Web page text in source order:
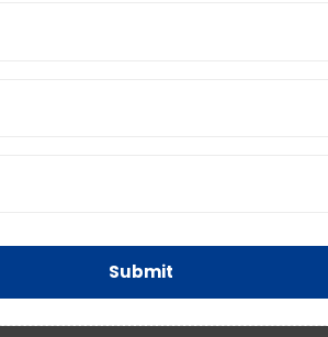
living in Illinois. The amount
to eat home-cooked meals,
$400 per individual.
20% of costs.
costs about 15-30% less
Submit